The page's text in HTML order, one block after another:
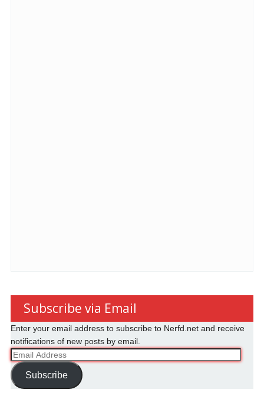
Subscribe via Email
Enter your email address to subscribe to Nerfd.net and receive
notifications of new posts by email.
Email
Address
Subscribe